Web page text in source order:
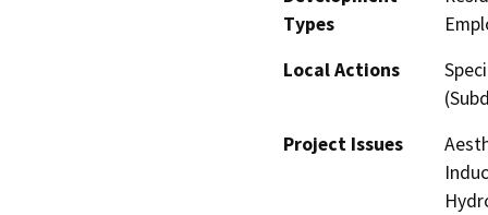
Types
Local Actions
Project Issues